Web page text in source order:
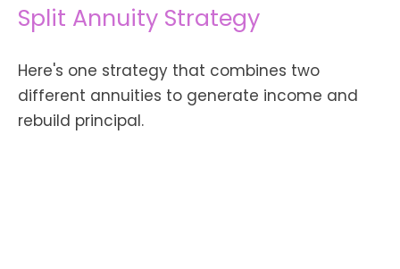
Split Annuity Strategy
Here's one strategy that combines two
different annuities to generate income and
rebuild principal.